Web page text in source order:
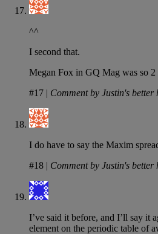
^^
I second that.
Megan Fox in GQ Mag was so
#17 | Comment by Justin's
I do have to say the Maxim
#18 | Comment by Justin's
I’ve said it before, and I’ll say it
element on the periodic table of